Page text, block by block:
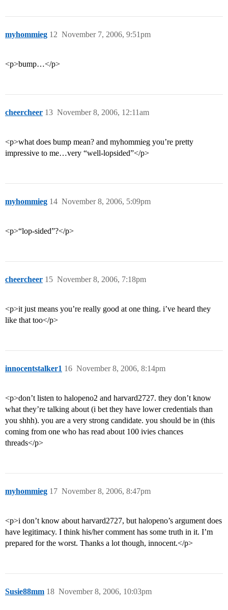
myhommieg November 7, 2006, 9:51pm
12
<p>bump…</p>
cheercheer November 8, 2006, 12:11am
13
<p>what does bump mean? and myhommieg you’re pretty
impressive to me…very “well-lopsided”</p>
myhommieg November 8, 2006, 5:09pm
14
<p>“lop-sided”?</p>
cheercheer November 8, 2006, 7:18pm
15
<p>it just means you’re really good at one thing. i’ve heard they
like that too</p>
innocentstalker1 November 8, 2006, 8:14pm
16
<p>don’t listen to halopeno2 and harvard2727. they don’t know
what they’re talking about (i bet they have lower credentials than
you shhh). you are a very strong candidate. you should be in (this
coming from one who has read about 100 ivies chances
threads</p>
myhommieg November 8, 2006, 8:47pm
17
<p>i don’t know about harvard2727, but halopeno’s argument does
have legitimacy. I think his/her comment has some truth in it. I’m
prepared for the worst. Thanks a lot though, innocent.</p>
Susie88mm November 8, 2006, 10:03pm
18